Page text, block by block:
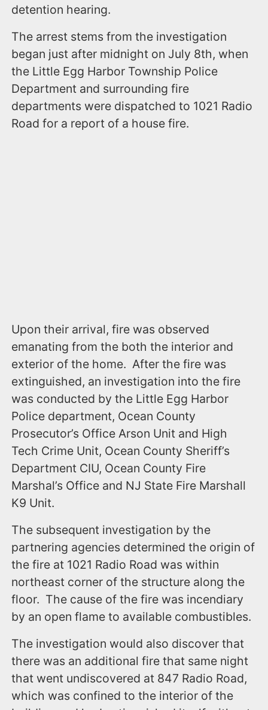
detention hearing.
The arrest stems from the investigation
began just after midnight on July 8th, when
the Little Egg Harbor Township Police
Department and surrounding fire
departments were dispatched to 1021 Radio
Road for a report of a house fire.
Upon their arrival, fire was observed
emanating from the both the interior and
exterior of the home. After the fire was
extinguished, an investigation into the fire
was conducted by the Little Egg Harbor
Police department, Ocean County
Prosecutor’s Office Arson Unit and High
Tech Crime Unit, Ocean County Sheriff’s
Department CIU, Ocean County Fire
Marshal’s Office and NJ State Fire Marshall
K9 Unit.
The subsequent investigation by the
partnering agencies determined the origin of
the fire at 1021 Radio Road was within
northeast corner of the structure along the
floor. The cause of the fire was incendiary
by an open flame to available combustibles.
The investigation would also discover that
there was an additional fire that same night
that went undiscovered at 847 Radio Road,
which was confined to the interior of the